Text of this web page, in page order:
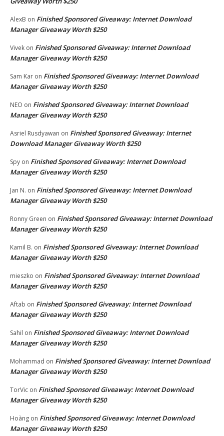
AlexB on Finished Sponsored Giveaway: Internet Download
Manager Giveaway Worth $250
Vivek on Finished Sponsored Giveaway: Internet Download
Manager Giveaway Worth $250
Sam Kar on Finished Sponsored Giveaway: Internet Download
Manager Giveaway Worth $250
NEO on Finished Sponsored Giveaway: Internet Download
Manager Giveaway Worth $250
Asriel Rusdyawan on Finished Sponsored Giveaway: Internet
Download Manager Giveaway Worth $250
Spy on Finished Sponsored Giveaway: Internet Download
Manager Giveaway Worth $250
Jan N. on Finished Sponsored Giveaway: Internet Download
Manager Giveaway Worth $250
Ronny Green on Finished Sponsored Giveaway: Internet Download
Manager Giveaway Worth $250
Kamil B. on Finished Sponsored Giveaway: Internet Download
Manager Giveaway Worth $250
mieszko on Finished Sponsored Giveaway: Internet Download
Manager Giveaway Worth $250
Aftab on Finished Sponsored Giveaway: Internet Download
Manager Giveaway Worth $250
Sahil on Finished Sponsored Giveaway: Internet Download
Manager Giveaway Worth $250
Mohammad on Finished Sponsored Giveaway: Internet Download
Manager Giveaway Worth $250
TorVic on Finished Sponsored Giveaway: Internet Download
Manager Giveaway Worth $250
Hoàng on Finished Sponsored Giveaway: Internet Download
Manager Giveaway Worth $250